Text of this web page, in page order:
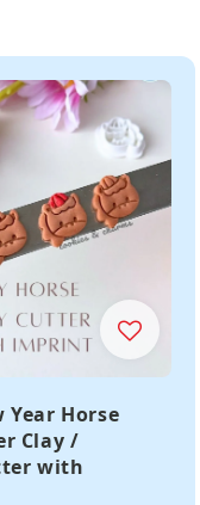
Year Horse
Clay /
with